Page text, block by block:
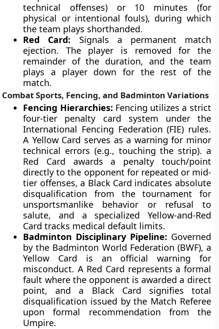
technical offenses) or 10 minutes (for
physical or intentional fouls), during which
the team plays shorthanded.
Red Card: Signals a permanent match
ejection. The player is removed for the
remainder of the duration, and the team
plays a player down for the rest of the
match.
Combat Sports, Fencing, and Badminton Variations
Fencing Hierarchies: Fencing utilizes a strict
four-tier penalty card system under the
International Fencing Federation (FIE) rules.
A Yellow Card serves as a warning for minor
technical errors (e.g., touching the strip). a
Red Card awards a penalty touch/point
directly to the opponent for repeated or mid-
tier offenses, a Black Card indicates absolute
disqualification from the tournament for
unsportsmanlike behavior or refusal to
salute, and a specialized Yellow-and-Red
Card tracks medical default limits.
Badminton Disciplinary Pipeline: Governed
by the Badminton World Federation (BWF), a
Yellow Card is an official warning for
misconduct. A Red Card represents a formal
fault where the opponent is awarded a direct
point, and a Black Card signifies total
disqualification issued by the Match Referee
upon formal recommendation from the
Umpire.